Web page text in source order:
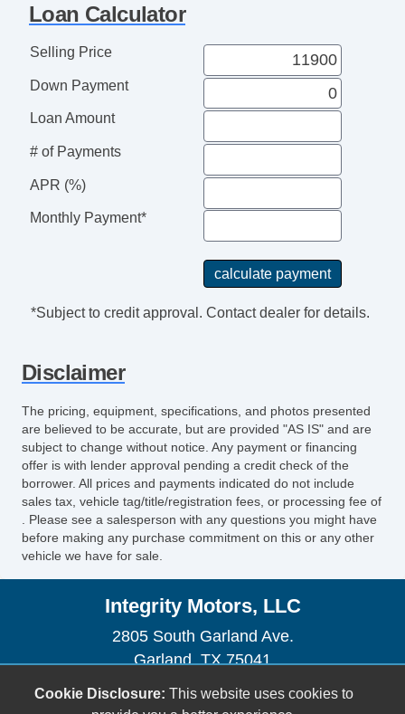
Loan Calculator
Selling Price
Down Payment
Loan Amount
# of Payments
APR (%)
Monthly Payment*
*Subject to credit approval. Contact dealer for details.
Disclaimer
The pricing, equipment, specifications, and photos presented
are believed to be accurate, but are provided "AS IS" and are
subject to change without notice. Any payment or financing
offer is with lender approval pending a credit check of the
borrower. All prices and payments indicated do not include
sales tax, vehicle tag/title/registration fees, or processing fee of
. Please see a salesperson with any questions you might have
before making any purchase commitment on this or any other
vehicle we have for sale.
Integrity Motors, LLC
2805 South Garland Ave.
Garland, TX 75041
(972) 840-2560
Cookie Disclosure: This website uses cookies to